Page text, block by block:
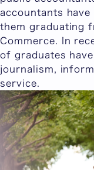
accountants
them graduating
Commerce. In
of graduates
journalism,
service.